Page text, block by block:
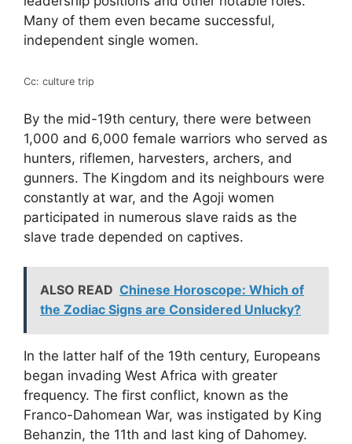
Many of them even became successful,
independent single women.
Cc: culture trip
By the mid-19th century, there were between
1,000 and 6,000 female warriors who served as
hunters, riflemen, harvesters, archers, and
gunners. The Kingdom and its neighbours were
constantly at war, and the Agoji women
participated in numerous slave raids as the
slave trade depended on captives.
ALSO READ Chinese Horoscope: Which of
the Zodiac Signs are Considered Unlucky?
In the latter half of the 19th century, Europeans
began invading West Africa with greater
frequency. The first conflict, known as the
Franco-Dahomean War, was instigated by King
Behanzin, the 11th and last king of Dahomey.